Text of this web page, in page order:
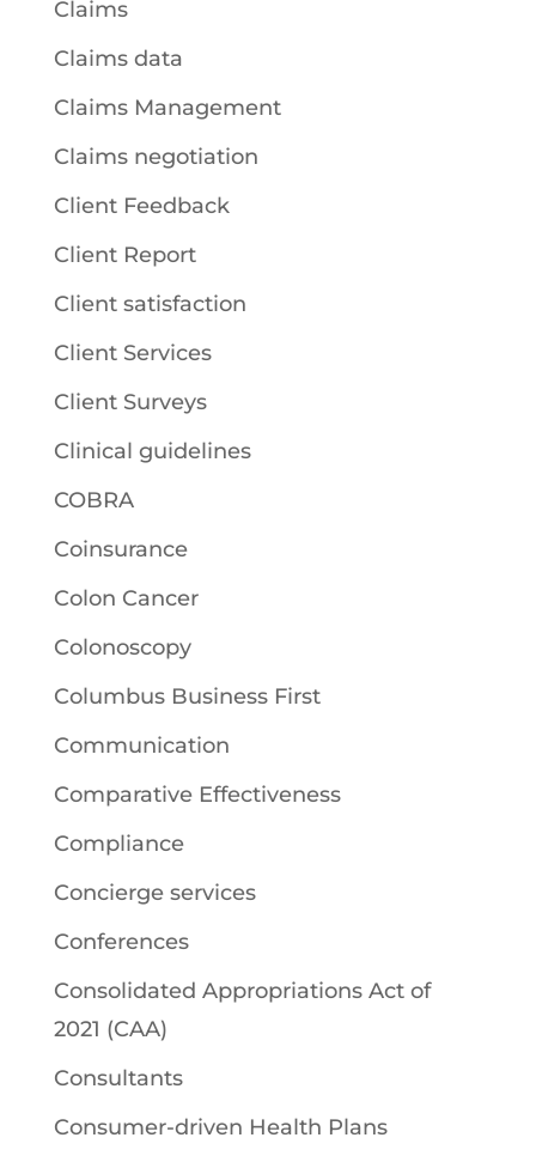
Claims
Claims data
Claims Management
Claims negotiation
Client Feedback
Client Report
Client satisfaction
Client Services
Client Surveys
Clinical guidelines
COBRA
Coinsurance
Colon Cancer
Colonoscopy
Columbus Business First
Communication
Comparative Effectiveness
Compliance
Concierge services
Conferences
Consolidated Appropriations Act of
2021 (CAA)
Consultants
Consumer-driven Health Plans